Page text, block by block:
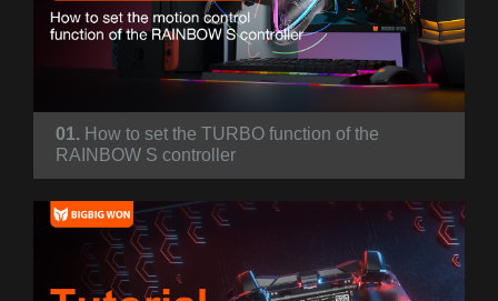
01. How to set the TURBO function of the
RAINBOW S controller